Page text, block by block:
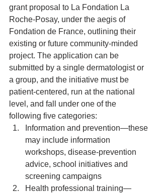
grant proposal to La Fondation La
Roche-Posay, under the aegis of
Fondation de France, outlining their
existing or future community-minded
project. The application can be
submitted by a single dermatologist or
a group, and the initiative must be
patient-centered, run at the national
level, and fall under one of the
following five categories:
Information and prevention—these
may include information
workshops, disease-prevention
advice, school initiatives and
screening campaigns
Health professional training—